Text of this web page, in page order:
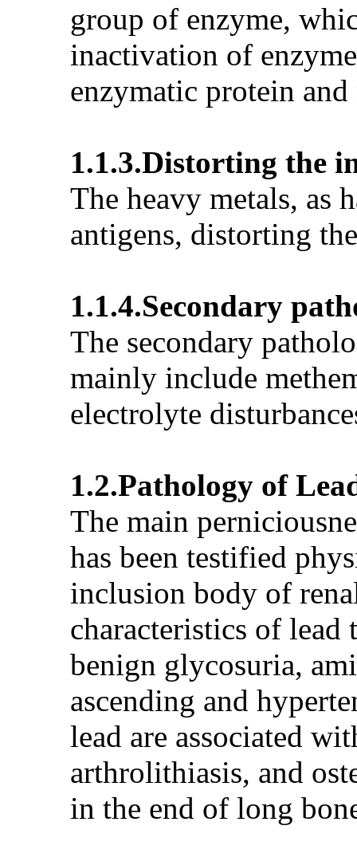
group of enzyme,
inactivation of
enzymatic protein
1.1.3.Distorting the
The heavy metals, as
antigens, distorting
1.1.4.Secondary
The secondary
mainly include
electrolyte
1.2.Pathology of Lea
The main
has been testified
inclusion body of
characteristics of
benign glycosuria,
ascending and
lead are associated
arthrolithiasis, and
in the end of long